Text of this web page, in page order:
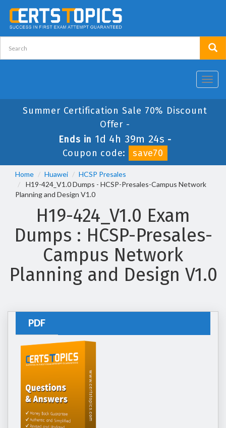
Summer Certification Sale 70% Discount
Offer -
Ends in 1d 4h 39m 24s -
Coupon code:
save70
Home Huawei
HCSP Presales
H19-424_V1.0 Dumps - HCSP-Presales-Campus Network
Planning and Design V1.0
H19-424_V1.0 Exam
Dumps : HCSP-Presales-
Campus Network
Planning and Design V1.0
PDF